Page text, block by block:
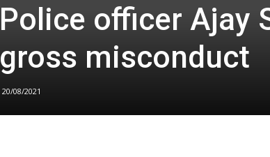
Police officer Ajay
gross misconduct
20/08/2021